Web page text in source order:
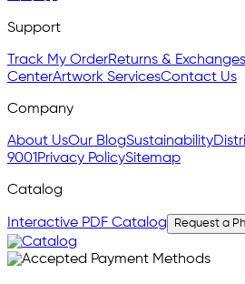
Support
Track My OrderReturns & Exchanges
CenterArtwork ServicesContact Us
Company
About UsOur BlogSustainability
9001 Privacy PolicySitemap
Catalog
Interactive PDF Catalog Request a